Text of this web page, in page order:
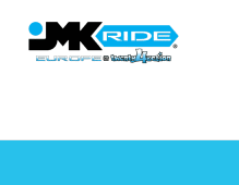
content